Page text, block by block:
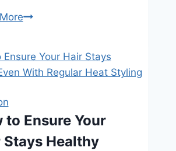
The
Spray
Lotions
Care
to Ensure Your
Stays Healthy